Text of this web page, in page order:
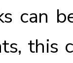
can
this